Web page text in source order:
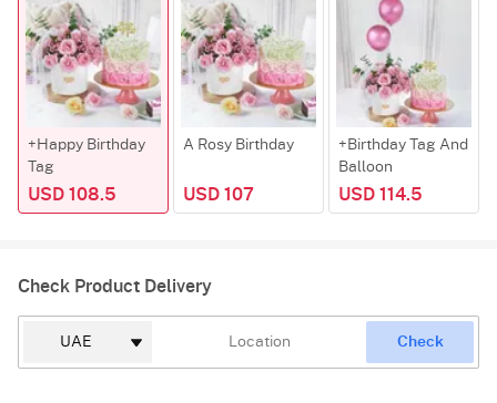
+Happy Birthday
Tag
USD 108.5
A Rosy Birthday
USD 107
+Birthday Tag And
Balloon
USD 114.5
Check Product Delivery
Check